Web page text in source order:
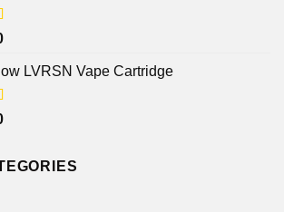
LVRSN Vape Cartridge